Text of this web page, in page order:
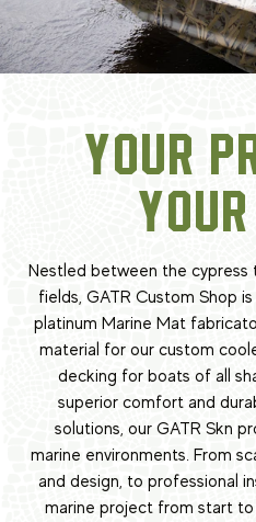
YOUR
Nestled between the cypress
fields, GATR Custom Shop
platinum Marine Mat
material for our custom
decking for boats of all
superior comfort and
solutions, our GATR Skn
marine environments. From
and design, to professional
marine project from start